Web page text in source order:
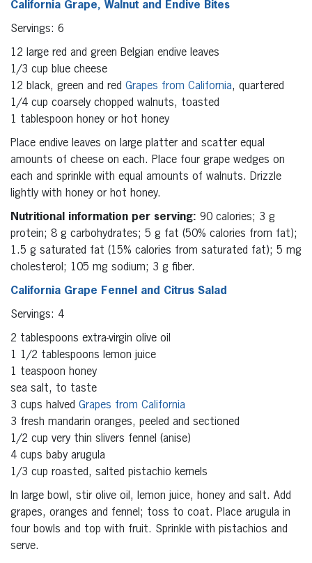
California Grape, Walnut and Endive Bites
Servings: 6
12 large red and green Belgian endive leaves
1/3 cup blue cheese
12 black, green and red Grapes from California, quartered
1/4 cup coarsely chopped walnuts, toasted
1 tablespoon honey or hot honey
Place endive leaves on large platter and scatter equal
amounts of cheese on each. Place four grape wedges on
each and sprinkle with equal amounts of walnuts. Drizzle
lightly with honey or hot honey.
Nutritional information per serving: 90 calories; 3 g
protein; 8 g carbohydrates; 5 g fat (50% calories from fat);
1.5 g saturated fat (15% calories from saturated fat); 5 mg
cholesterol; 105 mg sodium; 3 g fiber.
California Grape Fennel and Citrus Salad
Servings: 4
2 tablespoons extra-virgin olive oil
1 1/2 tablespoons lemon juice
1 teaspoon honey
sea salt, to taste
3 cups halved Grapes from California
3 fresh mandarin oranges, peeled and sectioned
1/2 cup very thin slivers fennel (anise)
4 cups baby arugula
1/3 cup roasted, salted pistachio kernels
In large bowl, stir olive oil, lemon juice, honey and salt. Add
grapes, oranges and fennel; toss to coat. Place arugula in
four bowls and top with fruit. Sprinkle with pistachios and
serve.